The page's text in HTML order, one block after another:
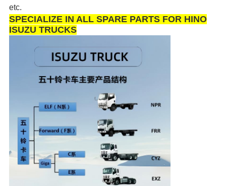
etc.
SPECIALIZE IN ALL SPARE PARTS FOR HINO
ISUZU TRUCKS